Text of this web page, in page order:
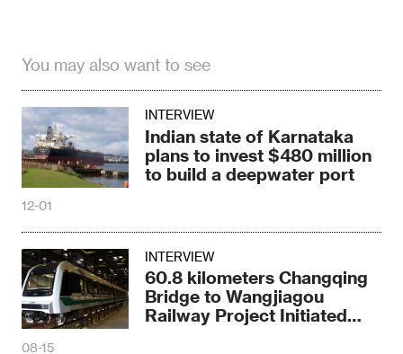
You may also want to see
INTERVIEW
Indian state of Karnataka
plans to invest $480 million
to build a deepwater port
12-01
INTERVIEW
60.8 kilometers Changqing
Bridge to Wangjiagou
Railway Project Initiated
08-15